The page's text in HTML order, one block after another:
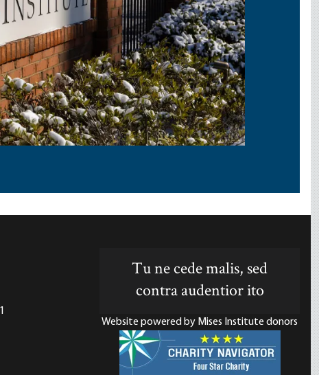
Tu ne cede malis, sed
contra audentior ito
Website powered by Mises Institute donors